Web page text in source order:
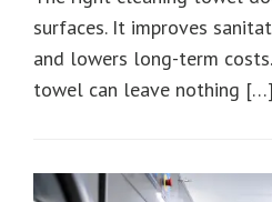
surfaces. It improves
and lowers long-term
towel can leave nothing […]